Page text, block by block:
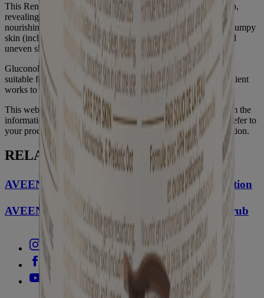
This Renewing Night Cream gently exfoliates while you sleep,
revealing softer, smoother skin in just one use. This deeply
nourishing formula gently resurfaces skin to visibly improve bumpy
skin (including Keratosis Pilaris), roughness, discoloration and
uneven skin tone.
Gluconolactone is a known Polyhydroxy Acid (PHA) that is
suitable for sensitive skin. This hydrating, non-abrasive ingredient
works to gently exfoliate and remove build-up.
This website contains product information and may differ from the
information on the product packaging you may have. Please refer to
your product package for the most up to date product information.
RELATED PRODUCTS
AVEENO Tone + Texture Daily Renewing Lotion
AVEENO Tone + Texture Renewing Body Scrub